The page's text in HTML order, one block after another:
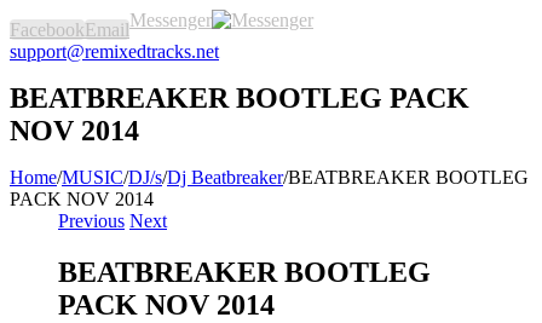
FacebookEmailMessenger
support@remixedtracks.net
BEATBREAKER BOOTLEG PACK
NOV 2014
Home/MUSIC/DJ/s/Dj Beatbreaker/BEATBREAKER BOOTLEG
PACK NOV 2014
Previous Next
BEATBREAKER BOOTLEG
PACK NOV 2014